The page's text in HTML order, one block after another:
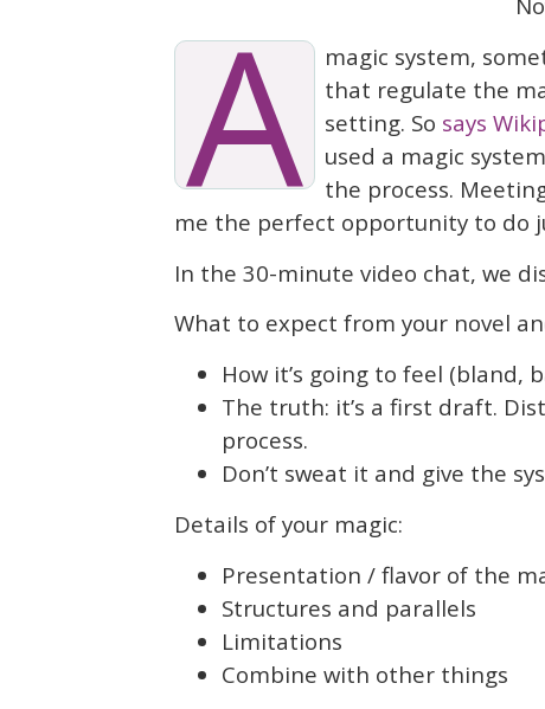
A
magic system,
that regulate the
setting. So says
used a magic
the process.
me the perfect opportunity to do
In the 30-minute video chat, we
What to expect from your novel
How it’s going to feel (bland,
The truth: it’s a first draft.
process.
Don’t sweat it and give the
Details of your magic:
Presentation / flavor of the
Structures and parallels
Limitations
Combine with other things